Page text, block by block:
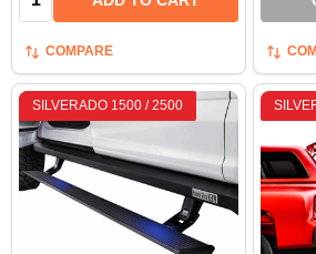
COMPARE
SILVERADO 1500 / 2500